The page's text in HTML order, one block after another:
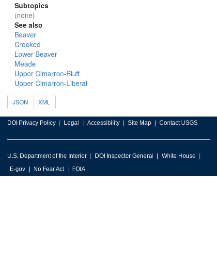
Subtopics
(none)
See also
Beaver
Crooked
Lower Beaver
Meade
Upper Cimarron-Bluff
Upper Cimarron-Liberal
JSON XML
DOI Privacy Policy Legal Accessibility Site Map Contact USGS
U.S. Department of the Interior DOI Inspector General
White House
E-gov
No Fear Act FOIA